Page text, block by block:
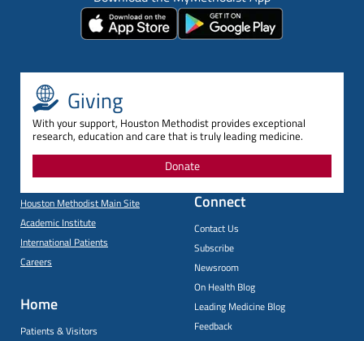
Giving
With your support, Houston Methodist provides exceptional
research, education and care that is truly leading medicine.
Donate
Houston Methodist Main Site
Academic Institute
International Patients
Careers
Home
Patients & Visitors
Connect
Contact Us
Subscribe
Newsroom
On Health Blog
Leading Medicine Blog
Feedback